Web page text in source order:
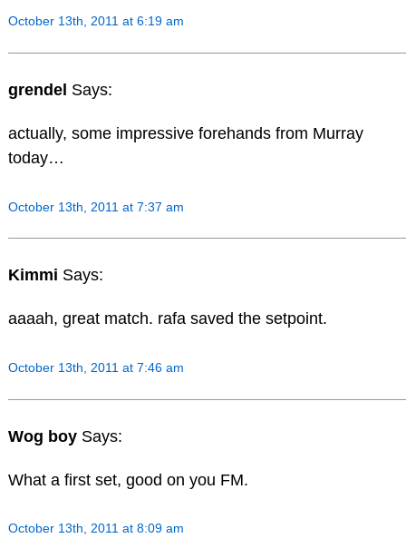
October 13th, 2011 at 6:19 am
grendel Says:
actually, some impressive forehands from Murray
today…
October 13th, 2011 at 7:37 am
Kimmi Says:
aaaah, great match. rafa saved the setpoint.
October 13th, 2011 at 7:46 am
Wog boy Says:
What a first set, good on you FM.
October 13th, 2011 at 8:09 am